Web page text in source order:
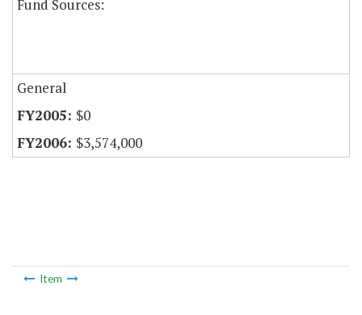
Fund Sources:
General
$0
$3,574,000
Item